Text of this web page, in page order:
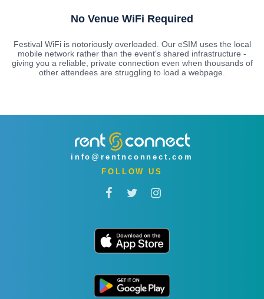
No Venue WiFi Required
Festival WiFi is notoriously overloaded. Our eSIM uses the local
mobile network rather than the event's shared infrastructure -
giving you a reliable, private connection even when thousands of
other attendees are struggling to load a webpage.
info@rentnconnect.com
FOLLOW US